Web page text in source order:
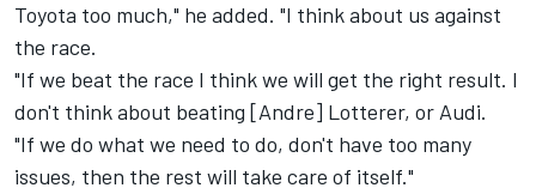
Toyota too much," he added. "I think about us against
the race.
"If we beat the race I think we will get the right result. I
don't think about beating [Andre] Lotterer, or Audi.
"If we do what we need to do, don't have too many
issues, then the rest will take care of itself."